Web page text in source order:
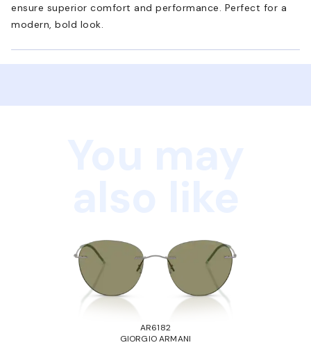
ensure superior comfort and performance. Perfect for a
modern, bold look.
AR6182
GIORGIO ARMANI